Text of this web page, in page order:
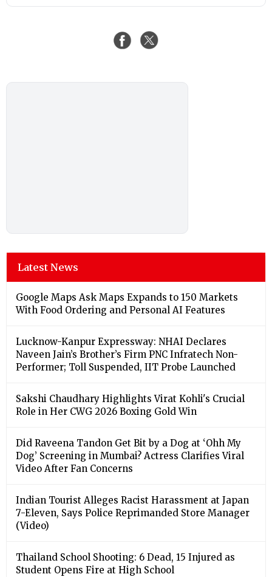
Latest News
Google Maps Ask Maps Expands to 150 Markets
With Food Ordering and Personal AI Features
Lucknow-Kanpur Expressway: NHAI Declares
Naveen Jain’s Brother’s Firm PNC Infratech Non-
Performer; Toll Suspended, IIT Probe Launched
Sakshi Chaudhary Highlights Virat Kohli's Crucial
Role in Her CWG 2026 Boxing Gold Win
Did Raveena Tandon Get Bit by a Dog at ‘Ohh My
Dog’ Screening in Mumbai? Actress Clarifies Viral
Video After Fan Concerns
Indian Tourist Alleges Racist Harassment at Japan
7-Eleven, Says Police Reprimanded Store Manager
(Video)
Thailand School Shooting: 6 Dead, 15 Injured as
Student Opens Fire at High School